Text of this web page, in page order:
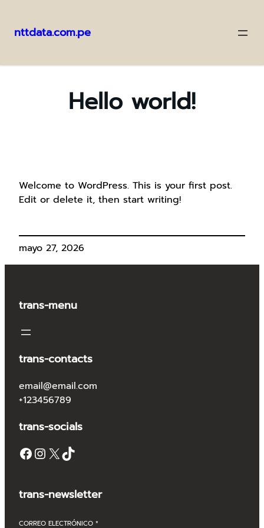
al
nttdata.com.pe
Hello world!
Welcome to WordPress. This is your first post.
Edit or delete it, then start writing!
mayo 27, 2026
trans-menu
trans-contacts
email@email.com
+123456789
trans-socials
Facebook InstagramX TikTok
trans-newsletter
CORREO ELECTRÓNICO *